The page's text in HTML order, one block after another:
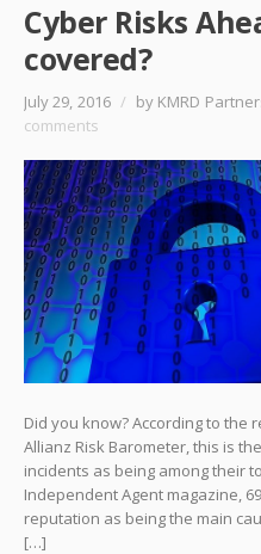
Cyber Risks
covered?
July 29, 2016 / by KMRD
comments
Did you know? According to the
Allianz Risk Barometer, this is
incidents as being among their
Independent Agent magazine,
reputation as being the main
[…]